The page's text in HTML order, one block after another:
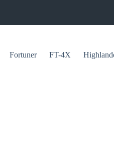
Fortuner FT-4X